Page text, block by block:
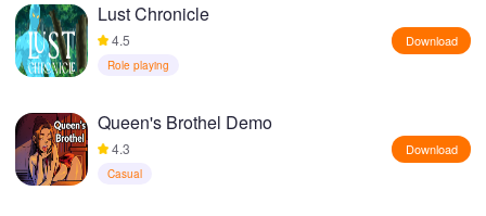
Lust Chronicle
4.5
Role playing
Download
Queen's Brothel Demo
4.3
Casual
Download